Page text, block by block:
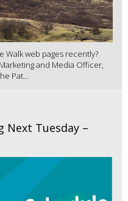
Walk web pages recently?
and Media Officer,
Pat...
Next Tuesday –